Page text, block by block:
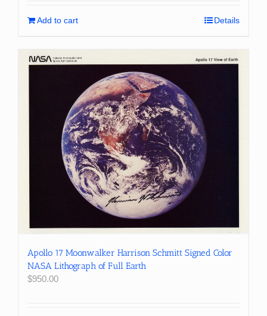
Add to cart Details
Apollo 17 Moonwalker Harrison Schmitt Signed Color
NASA Lithograph of Full Earth
$950.00